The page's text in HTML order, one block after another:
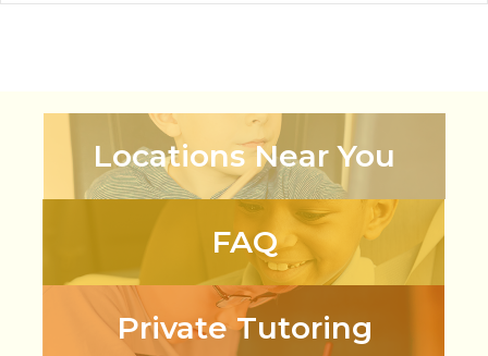
Locations Near You
FAQ
Private Tutoring